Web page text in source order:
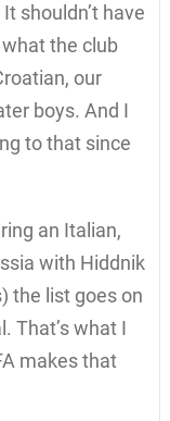
shouldn’t have
the club
our
boys. And I
to that since
an Italian,
with Hiddnik
the list goes on
That’s what I
makes that